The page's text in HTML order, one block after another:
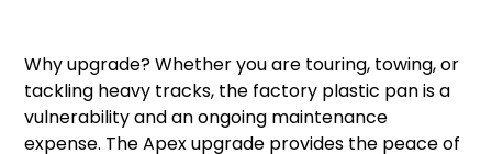
Why upgrade? Whether you are touring, towing, or
tackling heavy tracks, the factory plastic pan is a
vulnerability and an ongoing maintenance
expense. The Apex upgrade provides the peace of